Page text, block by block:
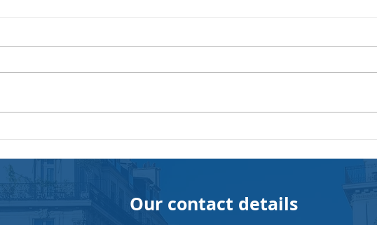
Cultivating an Environment
Conducive to Success
for
Our contact details